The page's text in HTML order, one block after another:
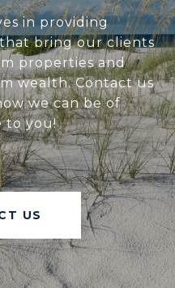
in providing
bring our clients
properties and
wealth. Contact us
we can be of
to you!
US